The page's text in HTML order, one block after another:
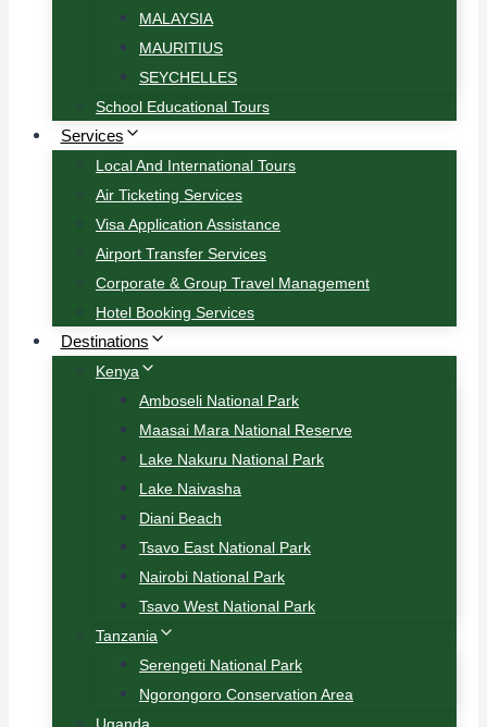
MALAYSIA
MAURITIUS
SEYCHELLES
School Educational Tours
Services
Local And International Tours
Air Ticketing Services
Visa Application Assistance
Airport Transfer Services
Corporate & Group Travel Management
Hotel Booking Services
Destinations
Kenya
Amboseli National Park
Maasai Mara National Reserve
Lake Nakuru National Park
Lake Naivasha
Diani Beach
Tsavo East National Park
Nairobi National Park
Tsavo West National Park
Tanzania
Serengeti National Park
Ngorongoro Conservation Area